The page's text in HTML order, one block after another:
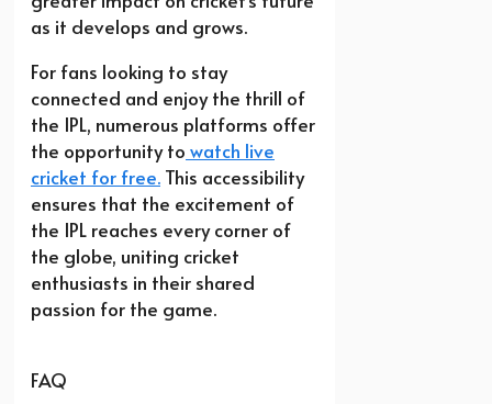
as it develops and grows.
For fans looking to stay
connected and enjoy the thrill of
the IPL, numerous platforms offer
the opportunity to watch live
cricket for free. This accessibility
ensures that the excitement of
the IPL reaches every corner of
the globe, uniting cricket
enthusiasts in their shared
passion for the game.
FAQ